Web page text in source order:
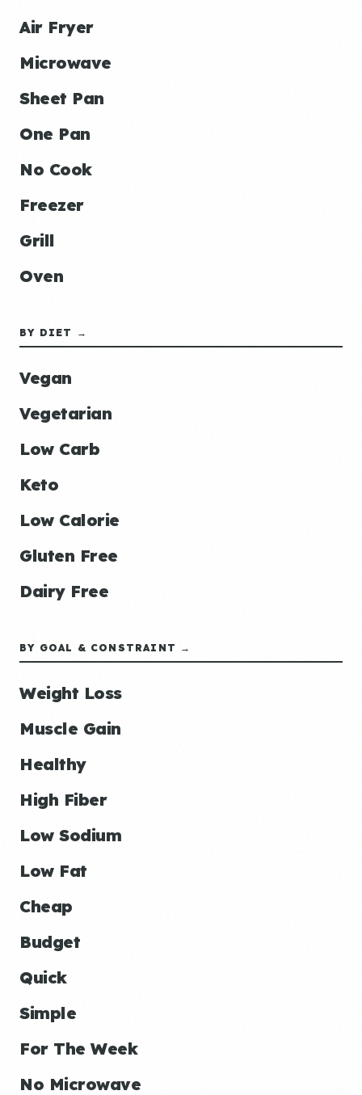
Air Fryer
Microwave
Sheet Pan
One Pan
No Cook
Freezer
Grill
Oven
BY DIET →
Vegan
Vegetarian
Low Carb
Keto
Low Calorie
Gluten Free
Dairy Free
BY GOAL & CONSTRAINT →
Weight Loss
Muscle Gain
Healthy
High Fiber
Low Sodium
Low Fat
Cheap
Budget
Quick
Simple
For The Week
No Microwave